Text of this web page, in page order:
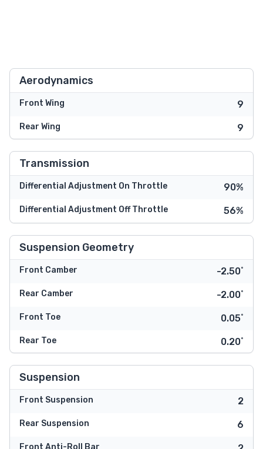
Aerodynamics
Front Wing 9
Rear Wing 9
Transmission
Differential Adjustment On Throttle 90%
Differential Adjustment Off Throttle 56%
Suspension Geometry
Front Camber -2.50˚
Rear Camber -2.00˚
Front Toe 0.05˚
Rear Toe 0.20˚
Suspension
Front Suspension 2
Rear Suspension 6
Front Anti-Roll Bar